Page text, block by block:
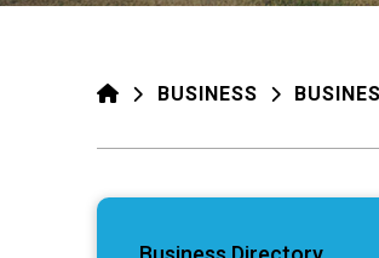
HOMEBUSINESS